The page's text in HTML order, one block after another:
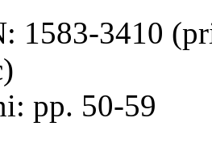
1583-3410
pp. 50-59